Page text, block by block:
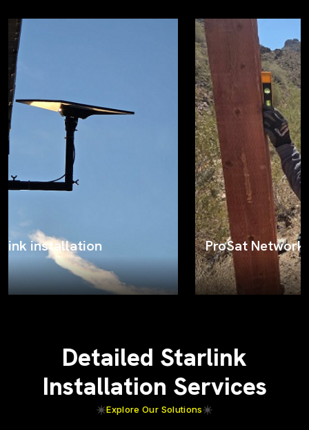
ProSat Networks on the job
Detailed Starlink
Installation Services
Explore Our Solutions